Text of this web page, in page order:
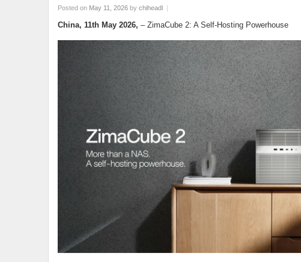
Posted on May 11, 2026by chiheadl |
China, 11th May 2026, – ZimaCube 2: A Self-Hosting Powerhouse